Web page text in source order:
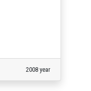
2008 year